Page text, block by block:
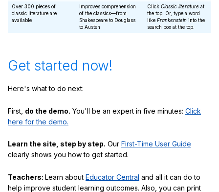
Over 300 pieces of
classic literature are
available
Improves comprehension
of the classics—from
Shakespeare to Douglass
to Austen
Click Classic literature at
the top. Or, type a word
like Frankenstein into the
search box at the top.
Get started now!
Here's what to do next:
First, do the demo. You'll be an expert in five minutes: Click
here for the demo.
Learn the site, step by step. Our First-Time User Guide
clearly shows you how to get started.
Teachers: Learn about Educator Central and all it can do to
help improve student learning outcomes. Also, you can print